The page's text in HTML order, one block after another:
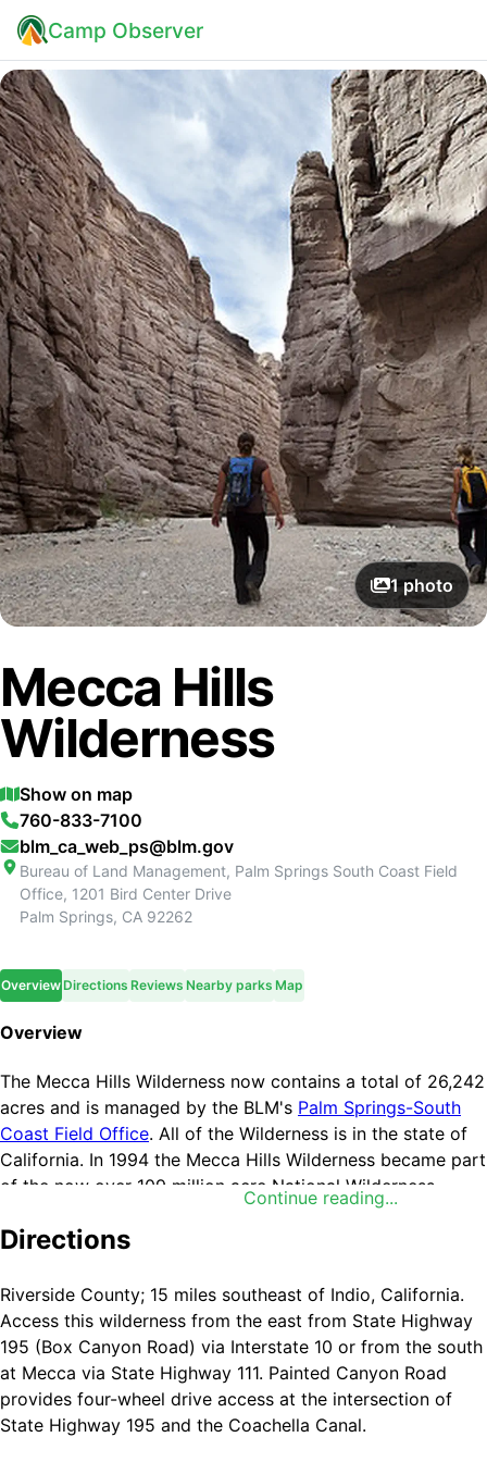
Camp Observer
1 photo
Mecca Hills
Wilderness
Show on map
760-833-7100
blm_ca_web_ps@blm.gov
Bureau of Land Management, Palm Springs South Coast Field
Office, 1201 Bird Center Drive
Palm Springs, CA 92262
OverviewDirections Reviews Nearby parks Map
Continue reading...
Overview
The Mecca Hills Wilderness now contains a total of 26,242
acres and is managed by the BLM's Palm Springs-South
Coast Field Office. All of the Wilderness is in the state of
California. In 1994 the Mecca Hills Wilderness became part
of the now over 109 million acre National Wilderness
Thanks to the restless San Andreas Fault, the geologic
formations of Mecca Hills Wilderness are among the most
unusual sites of their kind in the world. Entire regions are
exposed layers of eroded rock, some over 600 million
years old, and are a source of valuable information to
scientists about the effects of tremors on the earth's
crust. The area is a badlands labyrinth, a natural maze of
small, narrow, steep canyons. Colorful Painted Canyon
Directions
Riverside County; 15 miles southeast of Indio, California.
Access this wilderness from the east from State Highway
195 (Box Canyon Road) via Interstate 10 or from the south
at Mecca via State Highway 111. Painted Canyon Road
provides four-wheel drive access at the intersection of
State Highway 195 and the Coachella Canal.